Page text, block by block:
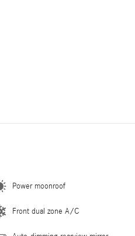
Power moonroof
Front dual zone A/C